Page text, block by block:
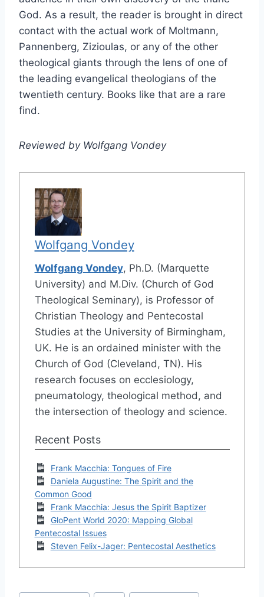
God. As a result, the reader is brought in direct
contact with the actual work of Moltmann,
Pannenberg, Zizioulas, or any of the other
theological giants through the lens of one of
the leading evangelical theologians of the
twentieth century. Books like that are a rare
find.
Reviewed by Wolfgang Vondey
Wolfgang Vondey
Wolfgang Vondey, Ph.D. (Marquette
University) and M.Div. (Church of God
Theological Seminary), is Professor of
Christian Theology and Pentecostal
Studies at the University of Birmingham,
UK. He is an ordained minister with the
Church of God (Cleveland, TN). His
research focuses on ecclesiology,
pneumatology, theological method, and
the intersection of theology and science.
Recent Posts
Frank Macchia: Tongues of Fire
Daniela Augustine: The Spirit and the
Common Good
Frank Macchia: Jesus the Spirit Baptizer
GloPent World 2020: Mapping Global
Pentecostal Issues
Steven Felix-Jager: Pentecostal Aesthetics